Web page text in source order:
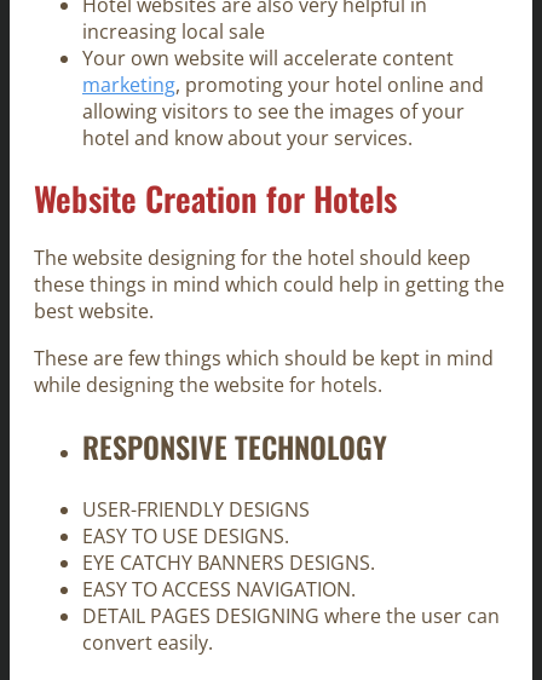
increasing local sale
Your own website will accelerate content
marketing, promoting your hotel online and
allowing visitors to see the images of your
hotel and know about your services.
Website Creation for Hotels
The website designing for the hotel should keep
these things in mind which could help in getting the
best website.
These are few things which should be kept in mind
while designing the website for hotels.
RESPONSIVE TECHNOLOGY
USER-FRIENDLY DESIGNS
EASY TO USE DESIGNS.
EYE CATCHY BANNERS DESIGNS.
EASY TO ACCESS NAVIGATION.
DETAIL PAGES DESIGNING where the user can
convert easily.